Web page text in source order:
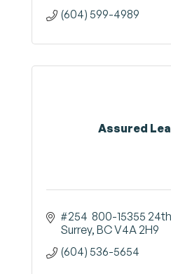
(604) 599-4989
Assured
#254  800-15355
Surrey BCV4A 2H9
(604) 536-5654